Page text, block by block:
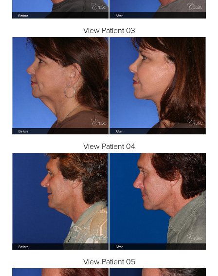
View Patient 03
View Patient 04
View Patient 05